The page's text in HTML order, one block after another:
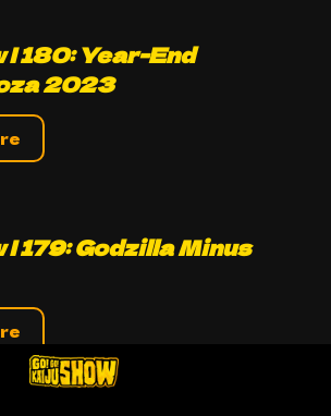
| 180: Year-End
2023
| 179: Godzilla Minus